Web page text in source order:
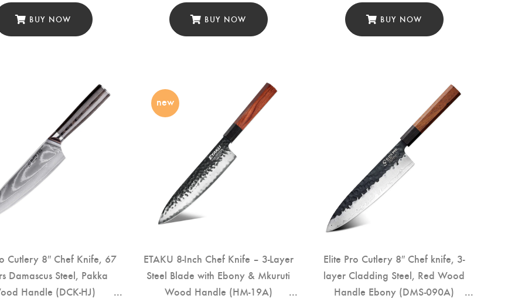
BUY NOW BUY NOW BUY NOW
Cutlery 8″ Chef Knife, 67
Damascus Steel, Pakka
Handle (DCK-HJ)
new
ETAKU 8-Inch Chef Knife – 3-Layer
Steel Blade with Ebony & Mkuruti
Wood Handle (HM-19A)
Elite Pro Cutlery 8″ Chef knife, 3-
layer Cladding Steel, Red Wood
Handle Ebony (DMS-090A)